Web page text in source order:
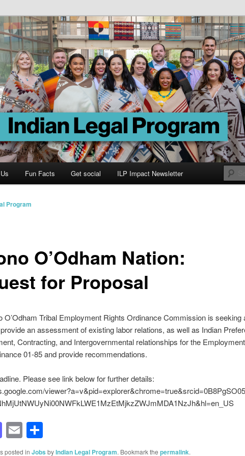
Fun Facts Get social ILP Impact Newsletter
O’Odham Nation:
for Proposal
Program
O’Odham Tribal Employment Rights Ordinance Commission is seeking
an assessment of existing labor relations, as well as Indian
Contracting, and Intergovernmental relationships for the Employment
01-85 and provide recommendations.
Please see link below for further details:
Mastodon
EmailShare
posted in Jobs byIndian Legal Program. Bookmark the permalink.